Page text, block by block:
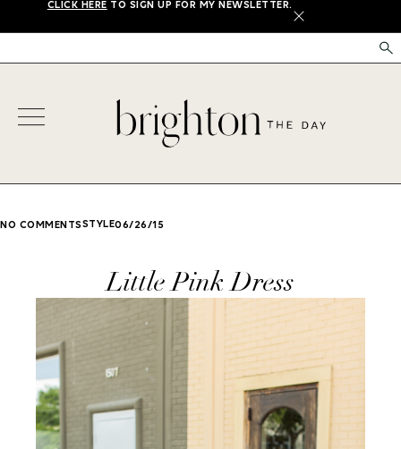
CLICK HERE TO SIGN UP FOR MY NEWSLETTER.
X
NO COMMENTSSTYLE06/26/15
Little Pink Dress